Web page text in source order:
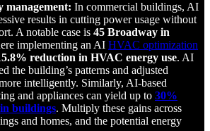
management: In commercial buildings, AI
results in cutting power usage without
A notable case is 45 Broadway in
implementing an AI HVAC optimization
reduction in HVAC energy use. AI
the building’s patterns and adjusted
intelligently. Similarly, AI-based
and appliances can yield up to 30%
buildings. Multiply these gains across
and homes, and the potential energy